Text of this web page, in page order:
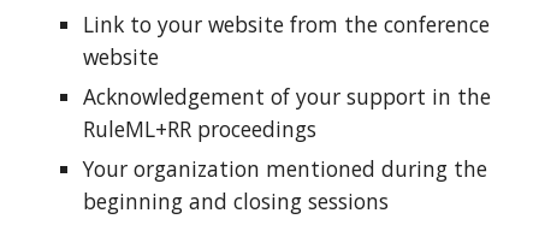
Link to your website from the conference
website
Acknowledgement of your support in the
RuleML+RR proceedings
Your organization mentioned during the
beginning and closing sessions